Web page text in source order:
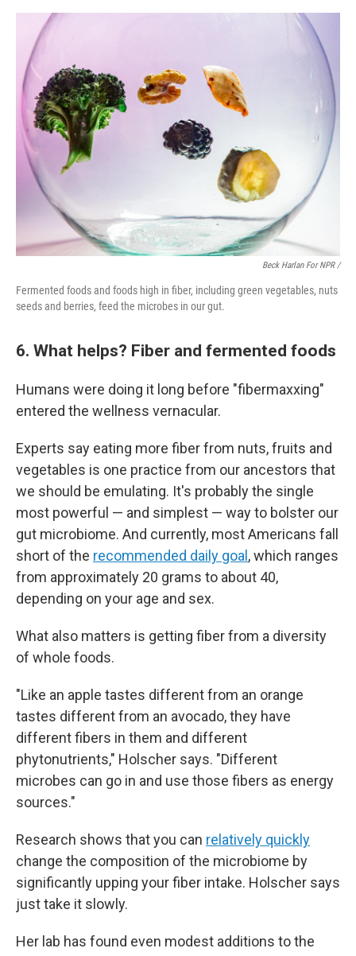
Beck Harlan For NPR /
Fermented foods and foods high in fiber, including green vegetables, nuts
seeds and berries, feed the microbes in our gut.
6. What helps? Fiber and fermented foods
Humans were doing it long before "fibermaxxing"
entered the wellness vernacular.
Experts say eating more fiber from nuts, fruits and
vegetables is one practice from our ancestors that
we should be emulating. It's probably the single
most powerful — and simplest — way to bolster our
gut microbiome. And currently, most Americans fall
short of the recommended daily goal , which ranges
from approximately 20 grams to about 40,
depending on your age and sex.
What also matters is getting fiber from a diversity
of whole foods.
"Like an apple tastes different from an orange
tastes different from an avocado, they have
different fibers in them and different
phytonutrients," Holscher says. "Different
microbes can go in and use those fibers as energy
sources."
Research shows that you can relatively quickly
change the composition of the microbiome by
significantly upping your fiber intake. Holscher says
just take it slowly.
Her lab has found even modest additions to the